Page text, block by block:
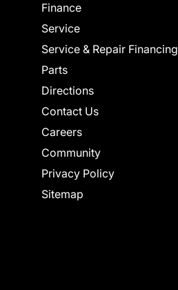
Finance
Service
Service & Repair Financing
Parts
Directions
Contact Us
Careers
Community
Privacy Policy
Sitemap